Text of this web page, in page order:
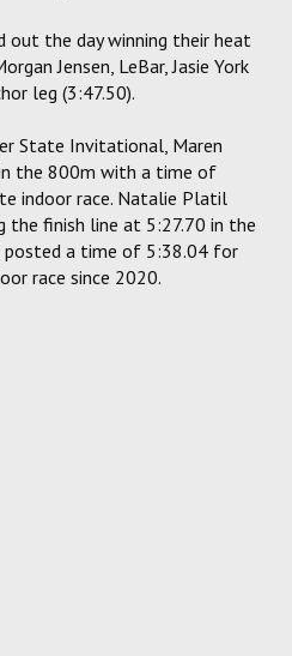
out the day winning their heat
Jensen, LeBar, Jasie York
leg (3:47.50).
State Invitational, Maren
the 800m with a time of
indoor race. Natalie Platil
the finish line at 5:27.70 in the
posted a time of 5:38.04 for
race since 2020.